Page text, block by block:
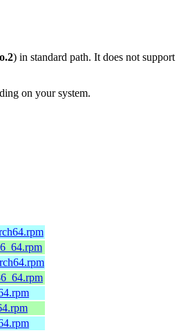
) in standard path. It does not support
on your system.